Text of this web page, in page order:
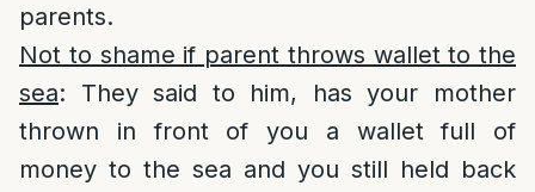
parents.
Not to shame if parent throws wallet to the
sea: They said to him, has your mother
thrown in front of you a wallet full of
money to the sea and you still held back